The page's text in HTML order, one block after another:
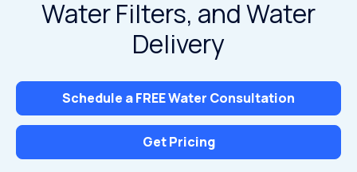
Water Filters, and Water
Delivery
Schedule a FREE Water Consultation
Get Pricing